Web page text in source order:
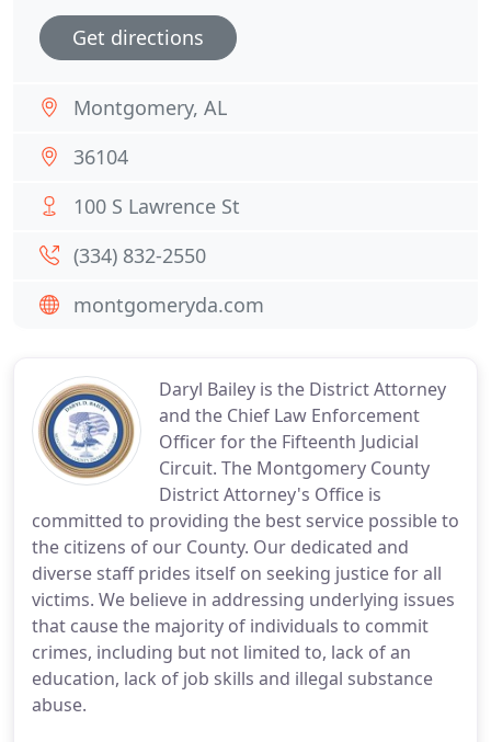
Daryl Bailey is the District Attorney
and the Chief Law Enforcement
Officer for the Fifteenth Judicial
Circuit. The Montgomery County
District Attorney's Office is
committed to providing the best service possible to
the citizens of our County. Our dedicated and
diverse staff prides itself on seeking justice for all
victims. We believe in addressing underlying issues
that cause the majority of individuals to commit
crimes, including but not limited to, lack of an
education, lack of job skills and illegal substance
abuse.
Get directions
Montgomery, AL
36104
100 S Lawrence St
(334) 832-2550
montgomeryda.com